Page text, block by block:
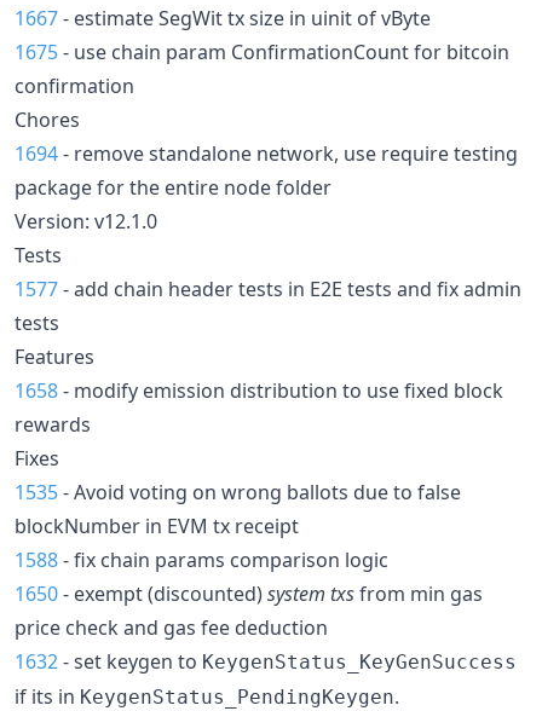
1667- estimate SegWit tx size in uinit of vByte
1675- use chain param ConfirmationCount for bitcoin
confirmation
Chores
1694- remove standalone network, use require testing
package for the entire node folder
Version: v12.1.0
Tests
1577- add chain header tests in E2E tests and fix admin
tests
Features
1658- modify emission distribution to use fixed block
rewards
Fixes
1535- Avoid voting on wrong ballots due to false
blockNumber in EVM tx receipt
1588- fix chain params comparison logic
1650- exempt (discounted)system txsfrom min gas
price check and gas fee deduction
1632- set keygen to KeygenStatus_KeyGenSuccess
if its in KeygenStatus_PendingKeygen.